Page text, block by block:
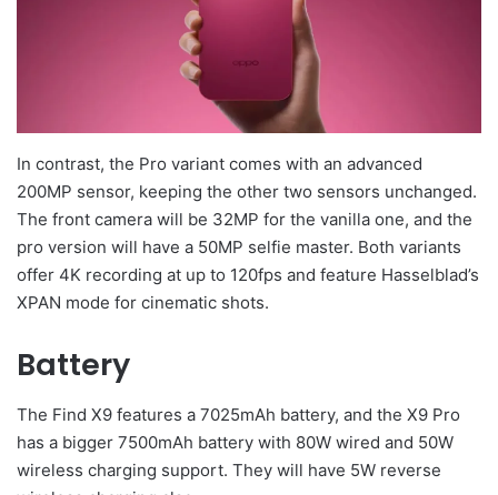
In contrast, the Pro variant comes with an advanced
200MP sensor, keeping the other two sensors unchanged.
The front camera will be 32MP for the vanilla one, and the
pro version will have a 50MP selfie master. Both variants
offer 4K recording at up to 120fps and feature Hasselblad’s
XPAN mode for cinematic shots.
Battery
The Find X9 features a 7025mAh battery, and the X9 Pro
has a bigger 7500mAh battery with 80W wired and 50W
wireless charging support. They will have 5W reverse